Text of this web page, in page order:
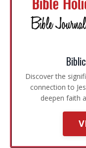
Discover the
connection to
deepen faith